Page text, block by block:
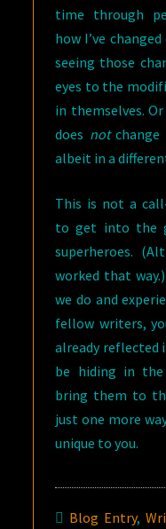
time through
how I’ve
seeing those
eyes to the
in themselves.
does notchange
albeit in a
This is not a
to get into the
superheroes.
worked that
we do and
fellow writers,
already reflected
be hiding in the
bring them to
just one more
unique to you.
Blog Entry,